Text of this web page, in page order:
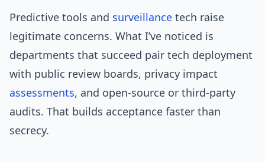
Predictive tools and surveillance tech raise
legitimate concerns. What I’ve noticed is
departments that succeed pair tech deployment
with public review boards, privacy impact
assessments, and open-source or third-party
audits. That builds acceptance faster than
secrecy.